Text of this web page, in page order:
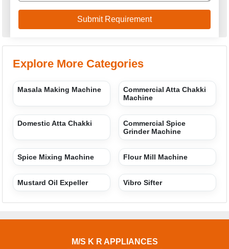
Explore More Categories
Masala Making Machine
Commercial Atta Chakki
Machine
Domestic Atta Chakki
Commercial Spice
Grinder Machine
Spice Mixing Machine Flour Mill Machine
Mustard Oil Expeller Vibro Sifter
M/S K R APPLIANCES